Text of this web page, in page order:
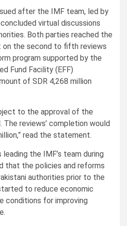
after the IMF team, led by
virtual discussions
Both parties reached the
the second to fifth reviews
program supported by the
Fund Facility (EFF)
of SDR 4,268 million
to the approval of the
The reviews’ completion would
read the statement.
leading the IMF’s team during
that the policies and reforms
authorities prior to the
to reduce economic
conditions for improving